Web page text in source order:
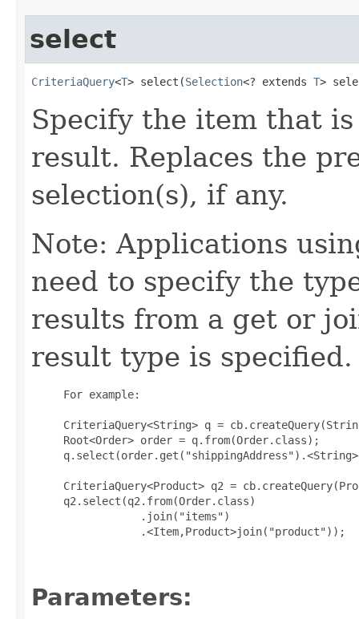
select
CriteriaQuery<T> select(Selection<? extends T>
Specify the item that
result. Replaces the
selection(s), if any.
Note: Applications
need to specify the
results from a get or
result type is specified.
     For example:
CriteriaQuery<String> q =
     Root<Order> order = q.from(Order.class);
CriteriaQuery<Product> q2 =
     q2.select(q2.from(Order.class)
                 .join("items")
                 .<Item,Product>join("product"));
Parameters: